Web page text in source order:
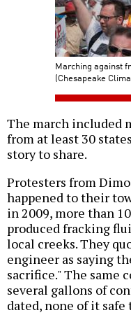
Marching against
(Chesapeake
The march included
from at least 30
story to share.
Protesters from
happened to their
in 2009, more than
produced fracking
local creeks. They
engineer as saying
sacrifice." The same
several gallons of
dated, none of it safe